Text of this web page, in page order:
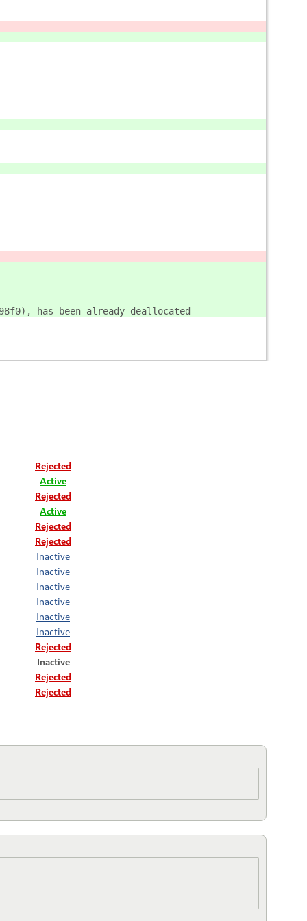
has been already deallocated
Rejected
Active
Rejected
Active
Rejected
Rejected
Inactive
Inactive
Inactive
Inactive
Inactive
Inactive
Rejected
Inactive
Rejected
Rejected